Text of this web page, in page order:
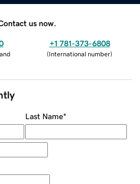
us now.
+1 781-373-6808
(International number)
Last Name*